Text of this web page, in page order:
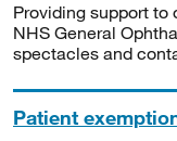
Providing support
NHS General
spectacles and
Patient